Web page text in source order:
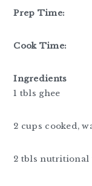
Prep Time:
Cook Time:
Ingredients
1 tbls ghee
2 cups cooked,
2 tbls nutritional